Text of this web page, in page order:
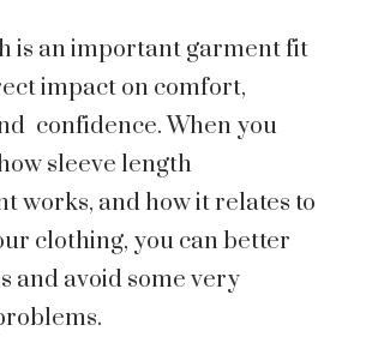
is an important garment fit
impact on comfort,
confidence. When you
sleeve length
works, and how it relates to
clothing, you can better
and avoid some very